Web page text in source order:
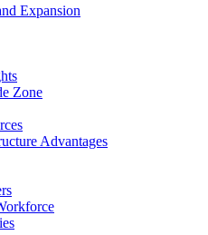
Expansion
Zone
Advantages